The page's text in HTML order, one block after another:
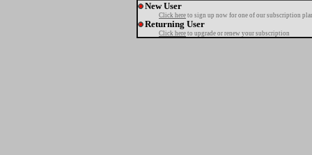
New User
Click here to sign up now for one of our subscription
Returning User
Click here to upgrade or renew your subscription